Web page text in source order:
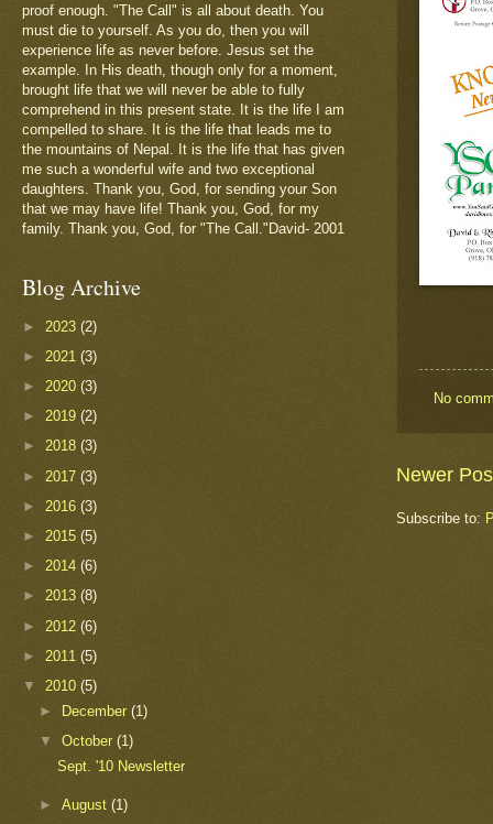
No
Newer
Subscribe to:
proof enough. "The Call" is all about death. You
must die to yourself. As you do, then you will
experience life as never before. Jesus set the
example. In His death, though only for a moment,
brought life that we will never be able to fully
comprehend in this present state. It is the life I am
compelled to share. It is the life that leads me to
the mountains of Nepal. It is the life that has given
me such a wonderful wife and two exceptional
daughters. Thank you, God, for sending your Son
that we may have life! Thank you, God, for my
family. Thank you, God, for "The Call."David- 2001
Blog Archive
► 2023 (2)
► 2021 (3)
► 2020 (3)
► 2019 (2)
► 2018 (3)
► 2017 (3)
► 2016 (3)
► 2015 (5)
► 2014 (6)
► 2013 (8)
► 2012 (6)
► 2011 (5)
▼ 2010 (5)
►
December(1)
▼October(1)
Sept. '10 Newsletter
►August(1)